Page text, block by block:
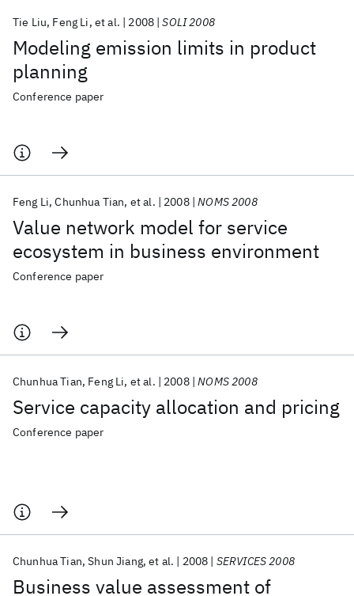
Modeling emission limits in product
planning
Tie Liu Feng Li et al. 2008 SOLI 2008
Conference paper
Value network model for service
ecosystem in business environment
Feng Li Chunhua Tian et al. 2008 NOMS 2008
Conference paper
Service capacity allocation and pricing
Chunhua Tian Feng Li et al. 2008 NOMS 2008
Conference paper
Business value assessment of
Chunhua Tian Shun Jiang et al. 2008 SERVICES 2008